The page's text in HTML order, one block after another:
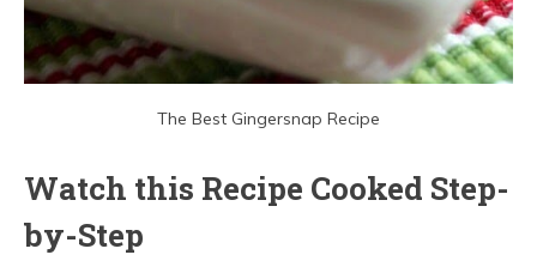
The Best Gingersnap Recipe
Watch this Recipe Cooked Step-
by-Step